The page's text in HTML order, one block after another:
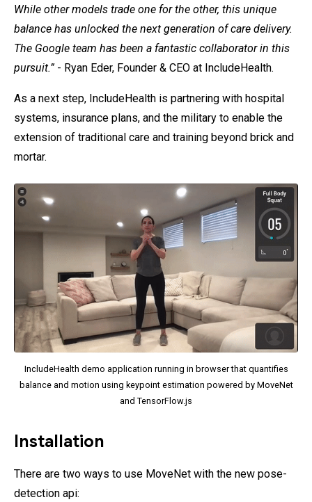
While other models trade one for the other, this unique
balance has unlocked the next generation of care delivery.
The Google team has been a fantastic collaborator in this
pursuit.”- Ryan Eder, Founder & CEO at IncludeHealth.
As a next step, IncludeHealth is partnering with hospital
systems, insurance plans, and the military to enable the
extension of traditional care and training beyond brick and
mortar.
IncludeHealth demo application running in browser that quantifies
balance and motion using keypoint estimation powered by MoveNet
and TensorFlow.js
Installation
There are two ways to use MoveNet with the new pose-
detection api: